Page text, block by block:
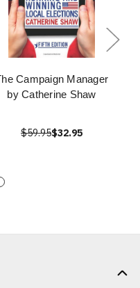
Campaign Manager
by Catherine Shaw
$59.95$32.95